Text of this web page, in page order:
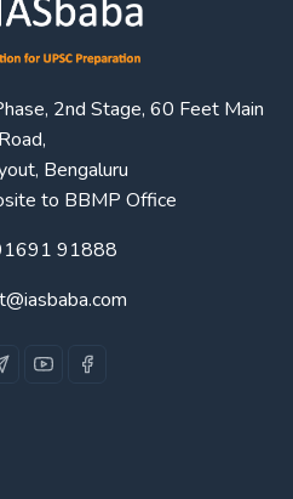
2nd Stage, 60 Feet Main
Road,
Bengaluru
to BBMP Office
91888